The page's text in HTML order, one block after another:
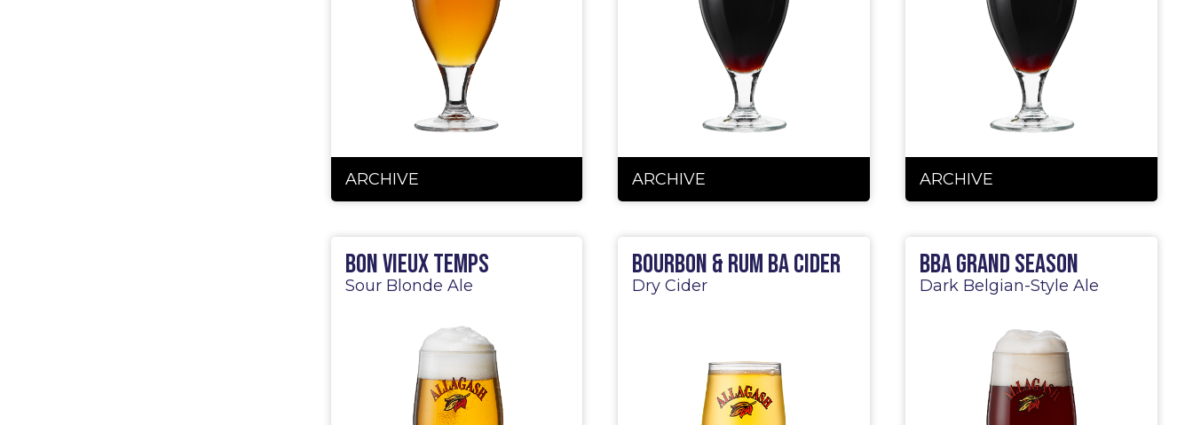
ARCHIVE ARCHIVE ARCHIVE
Bon Vieux Temps
Sour Blonde Ale
Bourbon & Rum BA Cider
Dry Cider
BBA Grand Season
Dark Belgian-Style Ale